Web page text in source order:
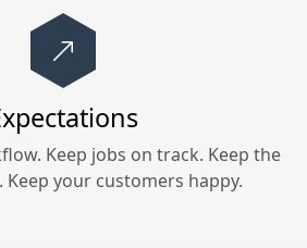
Keep jobs on track. Keep the
your customers happy.